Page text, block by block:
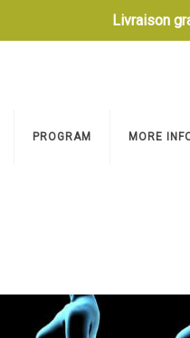
Livraison
PROGRAM MORE